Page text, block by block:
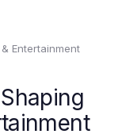
Entertainment